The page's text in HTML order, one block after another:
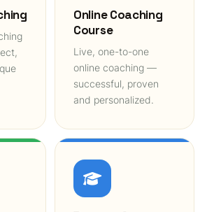
Online Coaching
Course
Live, one-to-one
online coaching —
successful, proven
and personalized.